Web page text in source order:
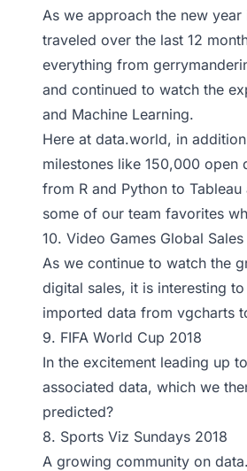
As we approach the new
traveled over the last 12
everything from
and continued to watch the
and Machine Learning.
Here at data.world, in
milestones like 150,000 open
from R and Python to
some of our team favorites
10. Video Games Global
As we continue to watch the
digital sales, it is interesting
imported data from vgcharts
9. FIFA World Cup 2018
In the excitement leading up
associated data, which we
predicted?
8. Sports Viz Sundays 2018
A growing community on